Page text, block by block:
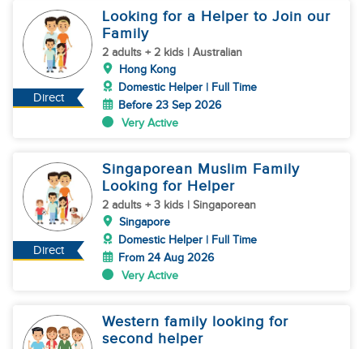
Direct
Looking for a Helper to Join our
Family
2 adults + 2 kids | Australian
Hong Kong
Domestic Helper | Full Time
Before 23 Sep 2026
Very Active
Direct
Singaporean Muslim Family
Looking for Helper
2 adults + 3 kids | Singaporean
Singapore
Domestic Helper | Full Time
From 24 Aug 2026
Very Active
Western family looking for
second helper